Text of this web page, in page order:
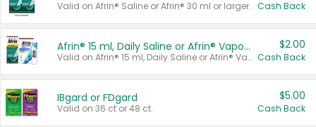
Valid on Afrin® Saline or Afrin® 30 ml or larger. Cash Back
Afrin® 15 ml, Daily Saline or Afrin® Vapor Burst™ Inhaler Sticks
Valid on Afrin® 15 ml, Daily Saline or Afrin® Vapor Burst™ Inhaler Sticks.
$2.00
Cash Back
IBgard or FDgard
Valid on 36 ct or 48 ct.
$5.00
Cash Back